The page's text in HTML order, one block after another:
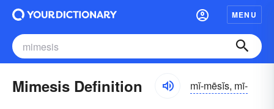
MENU
Mimesis Definition mĭ-mēsĭs, mī-